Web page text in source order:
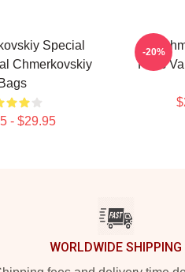
Special
Chmerkovskiy
Bags
- $29.95
Val
Fans
-20%
WORLDWIDE SHIPPING